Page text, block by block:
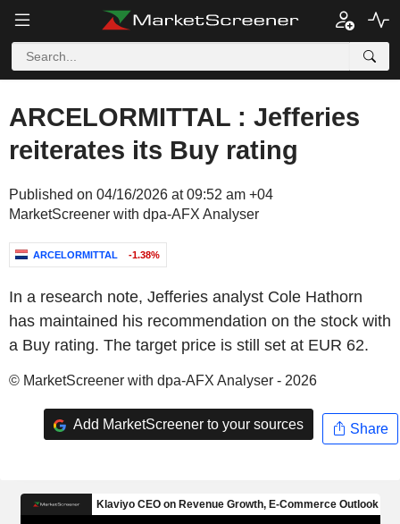
ARCELORMITTAL : Jefferies
reiterates its Buy rating
Published on 04/16/2026 at 09:52 am +04
MarketScreener with dpa-AFX Analyser
ARCELORMITTAL -1.38%
In a research note, Jefferies analyst Cole Hathorn
has maintained his recommendation on the stock with
a Buy rating. The target price is still set at EUR 62.
© MarketScreener with dpa-AFX Analyser - 2026
Add MarketScreener to your sources Share